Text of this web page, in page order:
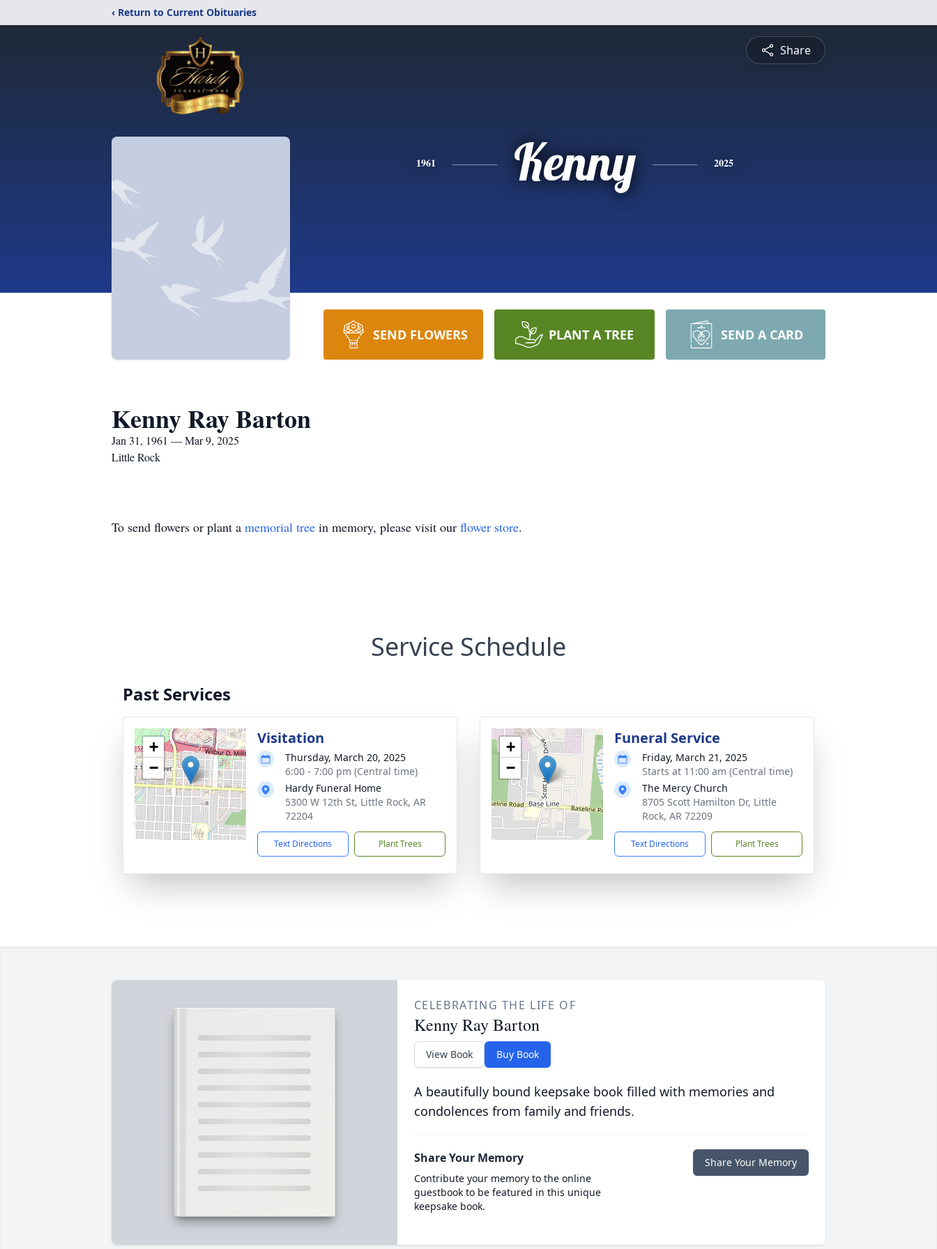
‹ Return to Current Obituaries
Share
1961 Kenny 2025
SEND FLOWERS PLANT A TREE SEND A CARD
Kenny Ray Barton
Jan 31, 1961 — Mar 9, 2025
Little Rock
To send flowers or plant a memorial tree in memory, please visit our flower store.
Service Schedule
Past Services
+
−
Visitation
Thursday, March 20, 2025
6:00 - 7:00 pm (Central time)
Hardy Funeral Home
5300 W 12th St, Little Rock, AR
72204
Text Directions Plant Trees
+
−
Funeral Service
Friday, March 21, 2025
Starts at 11:00 am (Central time)
The Mercy Church
8705 Scott Hamilton Dr, Little
Rock, AR 72209
Text Directions Plant Trees
CELEBRATING THE LIFE OF
Kenny Ray Barton
View Book Buy Book
A beautifully bound keepsake book filled with memories and
condolences from family and friends.
Share Your Memory
Contribute your memory to the online
guestbook to be featured in this unique
keepsake book.
Share Your Memory